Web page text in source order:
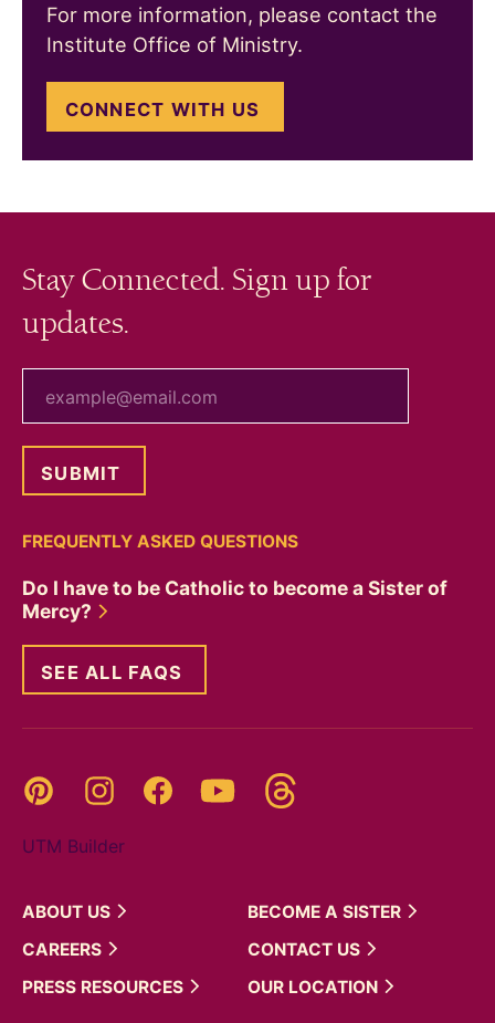
For more information, please contact the
Institute Office of Ministry.
CONNECT WITH US
Stay Connected. Sign up for
updates.
FREQUENTLY ASKED QUESTIONS
Do I have to be Catholic to become a Sister of
Mercy?
SEE ALL FAQS
Pinterest InstagramFacebookYouTube
UTM Builder
ABOUT US BECOME A SISTER
CAREERS
CONTACT US
PRESS RESOURCES OUR LOCATION